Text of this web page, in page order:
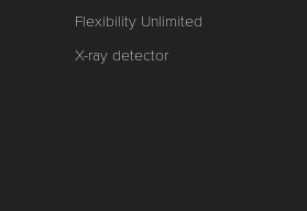
Flexibility Unlimited
X-ray detector